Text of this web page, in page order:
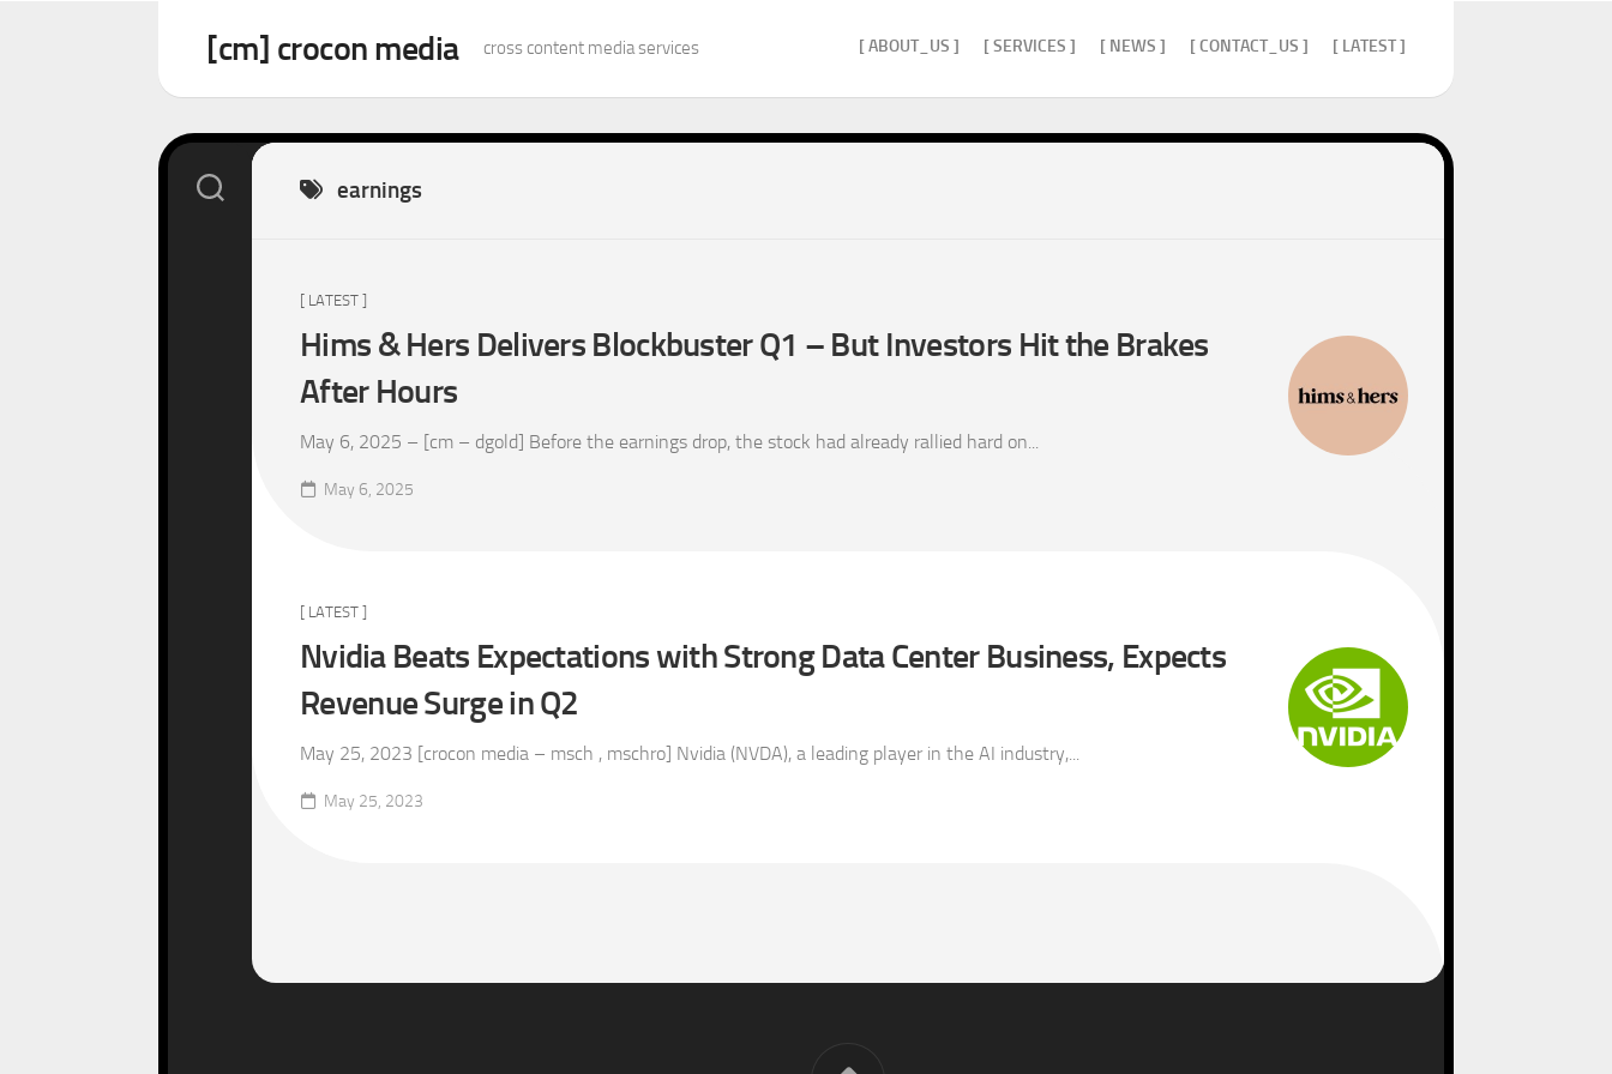
[cm] crocon media cross content media services [ ABOUT_US ] [ SERVICES ] [ NEWS ] [ CONTACT_US ] [ LATEST ]
earnings
[ LATEST ]
Hims & Hers Delivers Blockbuster Q1 – But Investors Hit the Brakes
After Hours
May 6, 2025 – [cm – dgold] Before the earnings drop, the stock had already rallied hard on...
May 6, 2025
[ LATEST ]
Nvidia Beats Expectations with Strong Data Center Business, Expects
Revenue Surge in Q2
May 25, 2023 [crocon media – msch , mschro] Nvidia (NVDA), a leading player in the AI industry,...
May 25, 2023